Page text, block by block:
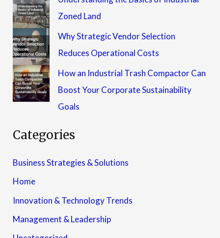
Zoned Land
Why Strategic Vendor Selection
Reduces Operational Costs
How an Industrial Trash Compactor Can
Boost Your Corporate Sustainability
Goals
Categories
Business Strategies & Solutions
Home
Innovation & Technology Trends
Management & Leadership